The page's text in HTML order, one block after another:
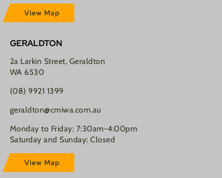
View Map
GERALDTON
2a Larkin Street, Geraldton
WA 6530
(08) 9921 1399
geraldton@cmiwa.com.au
Monday to Friday: 7:30am-4:00pm
Saturday and Sunday: Closed
View Map